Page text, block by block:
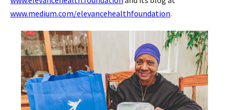
www.medium.com/elevancehealthfoundation.